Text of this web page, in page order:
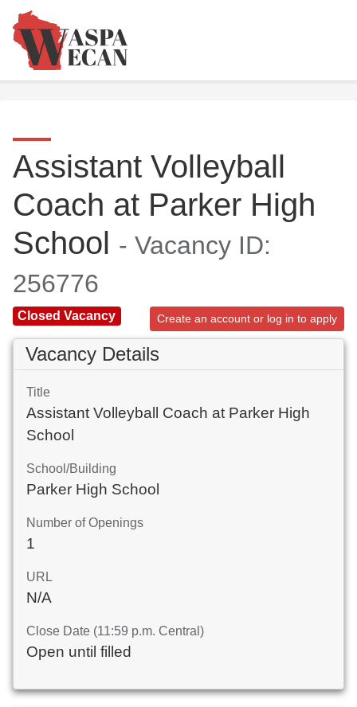
Assistant Volleyball
Coach at Parker High
School - Vacancy ID:
256776
Closed Vacancy Create an account or log in to apply
Vacancy Details
Title
Assistant Volleyball Coach at Parker High
School
School/Building
Parker High School
Number of Openings
1
URL
N/A
Close Date (11:59 p.m. Central)
Open until filled